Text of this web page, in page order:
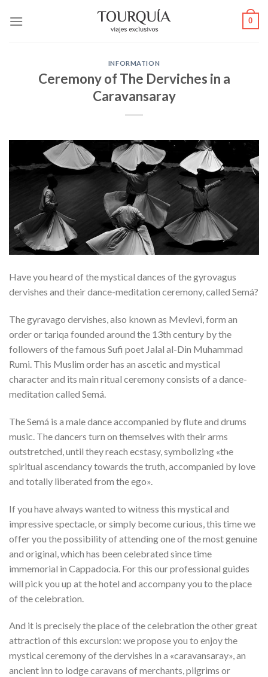
0
INFORMATION
Ceremony of The Derviches in a
Caravansaray
Have you heard of the mystical dances of the gyrovagus
dervishes and their dance-meditation ceremony, called Semá?
The gyravago dervishes, also known as Mevlevi, form an
order or tariqa founded around the 13th century by the
followers of the famous Sufi poet Jalal al-Din Muhammad
Rumi. This Muslim order has an ascetic and mystical
character and its main ritual ceremony consists of a dance-
meditation called Semá.
The Semá is a male dance accompanied by flute and drums
music. The dancers turn on themselves with their arms
outstretched, until they reach ecstasy, symbolizing «the
spiritual ascendancy towards the truth, accompanied by love
and totally liberated from the ego».
If you have always wanted to witness this mystical and
impressive spectacle, or simply become curious, this time we
offer you the possibility of attending one of the most genuine
and original, which has been celebrated since time
immemorial in Cappadocia. For this our professional guides
will pick you up at the hotel and accompany you to the place
of the celebration.
And it is precisely the place of the celebration the other great
attraction of this excursion: we propose you to enjoy the
mystical ceremony of the dervishes in a «caravansaray», an
ancient inn to lodge caravans of merchants, pilgrims or